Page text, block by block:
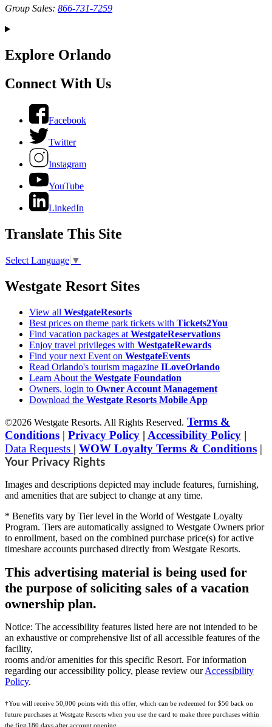
Group Sales: 866-731-7259
Explore Orlando
Connect With Us
Facebook
Twitter
Instagram
YouTube
LinkedIn
Translate This Site
Select Language ▼
Westgate Resort Sites
View all WestgateResorts
Best prices on theme park tickets with Tickets2You
Find vacation packages at WestgateReservations
Enjoy travel privileges with WestgateRewards
Find your next Event on WestgateEvents
Read Orlando's tourism magazine ILoveOrlando
Learn About the Westgate Foundation
Owners, login to Owner Account Management
Download the Westgate Resorts Mobile App
©2026 Westgate Resorts. All Rights Reserved. Terms &
Conditions | Privacy Policy | Accessibility Policy |
Data Requests | WOW Loyalty Terms & Conditions |
Your Privacy Rights
Images and descriptions depicted may include features, furnishing,
and amenities that are subject to change at any time.
* Benefits vary by Tier level in the World of Westgate Loyalty
Program. Tiers are automatically assigned to Westgate Owners prior
to enrollment, based on the combined purchase price(s) for active
timeshare accounts purchased directly from Westgate Resorts.
This advertising material is being used for
the purpose of soliciting sales of a vacation
ownership plan.
Notice: The accessibility features listed here are not intended to be
an exhaustive or comprehensive list of all accessible features of the
facility,
rooms and/or amenities for this specific Resort. For information
regarding our accessibility policy, please review ourAccessibility
Policy.
†You will receive 50,000 points with this offer, which can be redeemed for $50 back on
future purchases at Westgate Resorts when you use the card to make three purchases within
the first 180 days after account opening.